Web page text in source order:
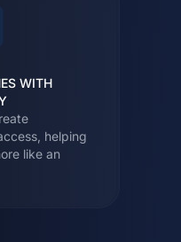
WITH
helping
like an